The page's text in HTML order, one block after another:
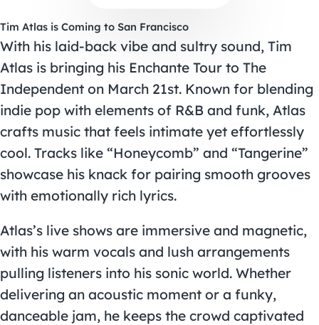
Tim Atlas is Coming to San Francisco
With his laid-back vibe and sultry sound, Tim
Atlas is bringing his Enchante Tour to The
Independent on March 21st. Known for blending
indie pop with elements of R&B and funk, Atlas
crafts music that feels intimate yet effortlessly
cool. Tracks like “Honeycomb” and “Tangerine”
showcase his knack for pairing smooth grooves
with emotionally rich lyrics.
Atlas’s live shows are immersive and magnetic,
with his warm vocals and lush arrangements
pulling listeners into his sonic world. Whether
delivering an acoustic moment or a funky,
danceable jam, he keeps the crowd captivated